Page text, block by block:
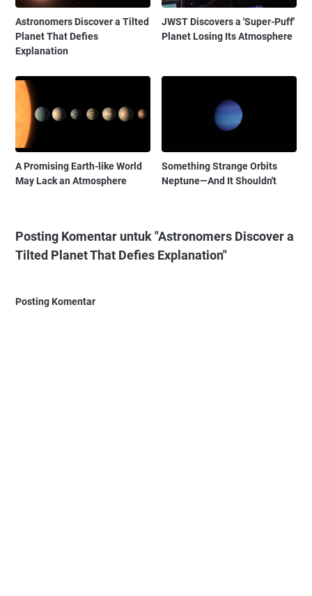
Astronomers Discover a Tilted
Planet That Defies
Explanation
JWST Discovers a 'Super-Puff'
Planet Losing Its Atmosphere
A Promising Earth-like World
May Lack an Atmosphere
Something Strange Orbits
Neptune—And It Shouldn't
Posting Komentar untuk "Astronomers Discover a
Tilted Planet That Defies Explanation"
Posting Komentar